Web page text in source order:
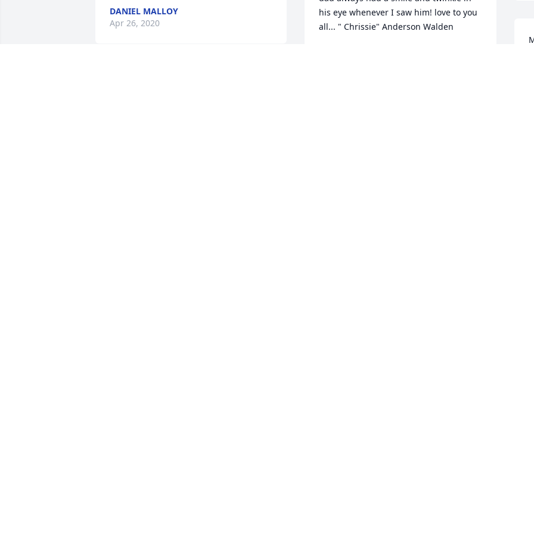
DANIEL MALLOY
Apr 26, 2020
his eye whenever I saw him! love to you
all... " Chrissie" Anderson Walden